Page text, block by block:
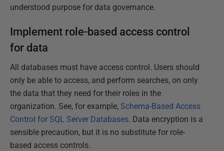
understood purpose for data governance.
Implement role-based access control
for data
All databases must have access control. Users should
only be able to access, and perform searches, on only
the data that they need for their roles in the
organization. See, for example, Schema-Based Access
Control for SQL Server Databases. Data encryption is a
sensible precaution, but it is no substitute for role-
based access controls.